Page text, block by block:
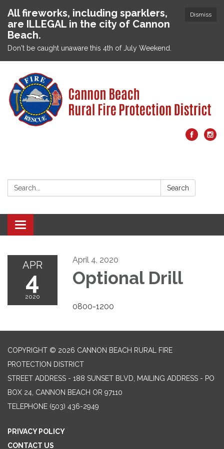
Dismiss
All fireworks, including sparklers,
are ILLEGAL in the city of Cannon
Beach.
Don't be caught unaware this 4th of July Weekend.
Search: Search
Toggle navigation
APR
4
2020
April 4, 2020
Optional Drill
0800-1200
COPYRIGHT © 2026 CANNON BEACH RURAL FIRE
PROTECTION DISTRICT
STREET ADDRESS - 188 SUNSET BLVD, MAILING ADDRESS - PO
BOX 24, CANNON BEACH OR 97110
TELEPHONE (503) 436-2949
PRIVACY POLICY
CONTACT US